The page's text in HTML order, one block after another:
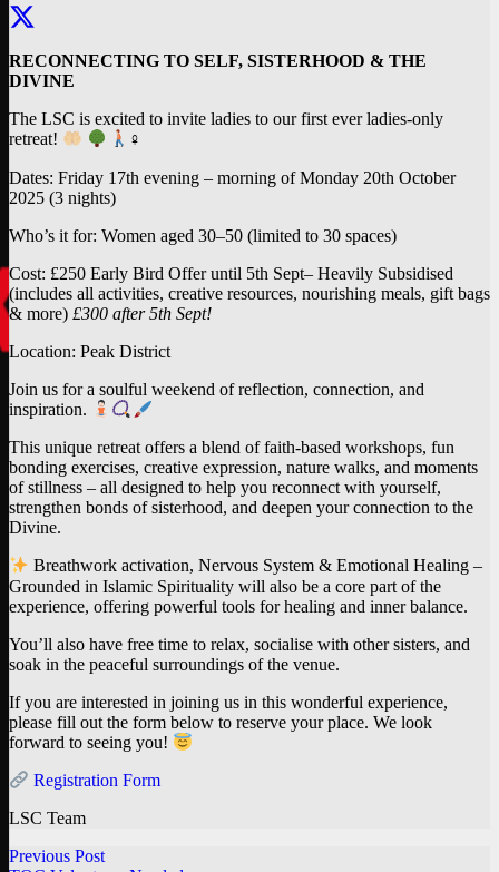
RECONNECTING TO SELF, SISTERHOOD & THE
DIVINE
The LSC is excited to invite ladies to our first ever ladies-only
retreat!
‍♀
Dates: Friday 17th evening – morning of Monday 20th October
2025 (3 nights)
Who’s it for: Women aged 30–50 (limited to 30 spaces)
Cost: £250 Early Bird Offer until 5th Sept– Heavily Subsidised
(includes all activities, creative resources, nourishing meals, gift bags
& more) £300 after 5th Sept!
Location: Peak District
Join us for a soulful weekend of reflection, connection, and
inspiration.
This unique retreat offers a blend of faith-based workshops, fun
bonding exercises, creative expression, nature walks, and moments
of stillness – all designed to help you reconnect with yourself,
strengthen bonds of sisterhood, and deepen your connection to the
Divine.
Breathwork activation, Nervous System & Emotional Healing –
Grounded in Islamic Spirituality will also be a core part of the
experience, offering powerful tools for healing and inner balance.
You’ll also have free time to relax, socialise with other sisters, and
soak in the peaceful surroundings of the venue.
If you are interested in joining us in this wonderful experience,
please fill out the form below to reserve your place. We look
forward to seeing you!
Registration Form
LSC Team
Previous Post